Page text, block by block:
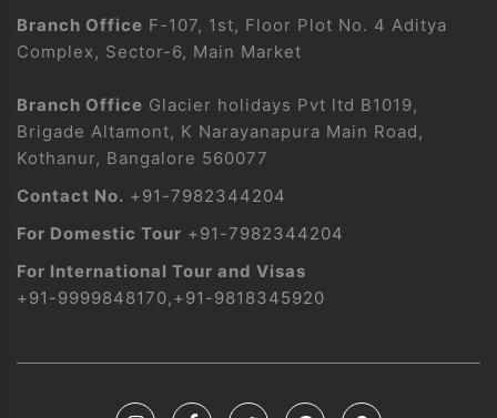
Branch Office F-107, 1st, Floor Plot No. 4 Aditya
Complex, Sector-6, Main Market
Branch Office Glacier holidays Pvt ltd B1019,
Brigade Altamont, K Narayanapura Main Road,
Kothanur, Bangalore 560077
Contact No. +91-7982344204
For Domestic Tour +91-7982344204
For International Tour and Visas
+91-9999848170,+91-9818345920